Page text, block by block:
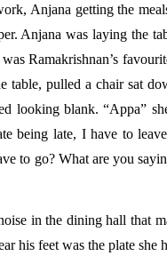
Anjana getting the
Anjana was laying the
Ramakrishnan’s
table, pulled a chair sat
looking blank. “Appa”
being late, I have to
to go? What are you
in the dining hall that
his feet was the plate she